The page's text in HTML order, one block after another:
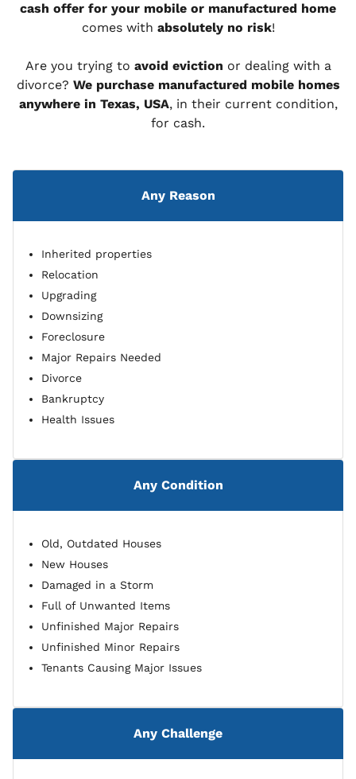
cash offer for your mobile or manufactured home
comes with absolutely no risk!
Are you trying to avoid eviction or dealing with a
divorce? We purchase manufactured mobile homes
anywhere in Texas, USA, in their current condition,
for cash.
Any Reason
Inherited properties
Relocation
Upgrading
Downsizing
Foreclosure
Major Repairs Needed
Divorce
Bankruptcy
Health Issues
Any Condition
Old, Outdated Houses
New Houses
Damaged in a Storm
Full of Unwanted Items
Unfinished Major Repairs
Unfinished Minor Repairs
Tenants Causing Major Issues
Any Challenge